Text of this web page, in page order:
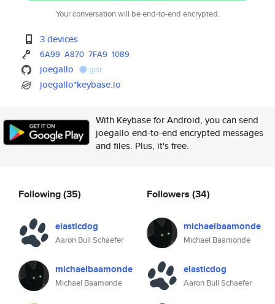
Your conversation will be end-to-end encrypted.
3 devices
6A99 A870 7FA9 1089
joegallo gist
joegallo*keybase.io
With Keybase for Android, you can send
joegallo end-to-end encrypted messages
and files. Plus, it's free.
Following(35)
elasticdog
Aaron Bull Schaefer
michaelbaamonde
Michael Baamonde
Followers (34)
michaelbaamonde
Michael Baamonde
elasticdog
Aaron Bull Schaefer